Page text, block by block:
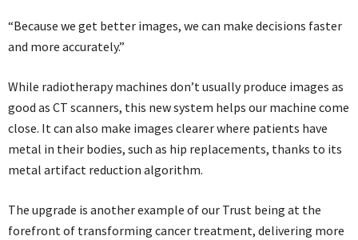
“Because we get better images, we can make decisions faster
and more accurately.”
While radiotherapy machines don’t usually produce images as
good as CT scanners, this new system helps our machine come
close. It can also make images clearer where patients have
metal in their bodies, such as hip replacements, thanks to its
metal artifact reduction algorithm.
The upgrade is another example of our Trust being at the
forefront of transforming cancer treatment, delivering more